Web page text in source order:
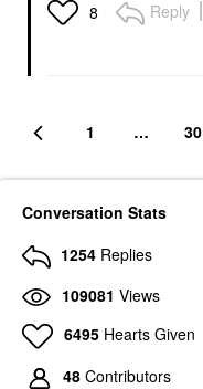
8 Reply
1 … 30
Conversation Stats
1254 Replies
109081 Views
6495 Hearts Given
48 Contributors